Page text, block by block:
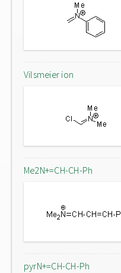
Vilsmeier ion
Me2N+=CH-CH-Ph
pyrN+=CH-CH-Ph